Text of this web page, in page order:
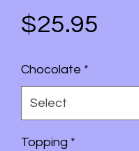
$25.95
Chocolate *
Topping *